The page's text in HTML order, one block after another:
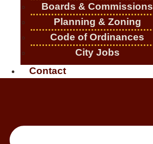
Boards & Commissions
Planning & Zoning
Code of Ordinances
City Jobs
Contact